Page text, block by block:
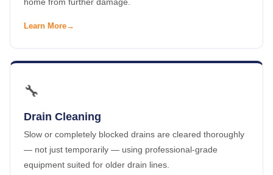
home from further damage.
Learn More
🔧
Drain Cleaning
Slow or completely blocked drains are cleared thoroughly
— not just temporarily — using professional-grade
equipment suited for older drain lines.